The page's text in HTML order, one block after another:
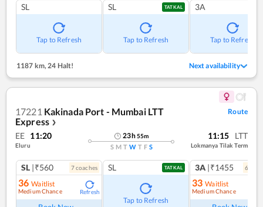
SL
Tap to Refresh
SL TATKAL
Tap to Refresh
3A
Tap to Refresh
1187 km,24 Halt! Next availability
17221 Kakinada Port - Mumbai LTT
Express ❯
Route
EE 11:20
Eluru
23h55m
S M T W T F S
11:15 LTT
Lokmanya Tilak Term
SL |₹560 7coaches
36 Waitlist
Medium Chance Refresh
SL TATKAL
Tap to Refresh
3A |₹1455 6
33 Waitlist
Medium Chance